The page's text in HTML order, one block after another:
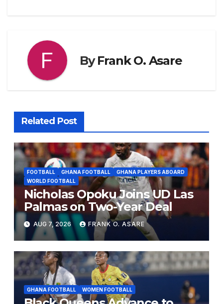
ByFrank O. Asare
Related Post
FOOTBALL GHANA FOOTBALL
GHANA PLAYERS ABOARD
WORLD FOOTBALL
Nicholas Opoku Joins UD Las
Palmas on Two-Year Deal
AUG 7, 2026 FRANK O. ASARE
GHANA FOOTBALL WOMEN FOOTBALL